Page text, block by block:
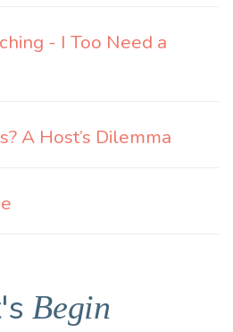
- I Too Need a
A Host’s Dilemma
Begin